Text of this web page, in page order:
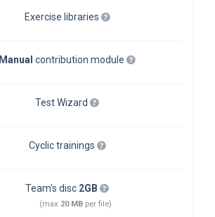
Exercise libraries
Manual contribution module
Test Wizard
Cyclic trainings
Team's disc 2GB
(max 20 MB per file)